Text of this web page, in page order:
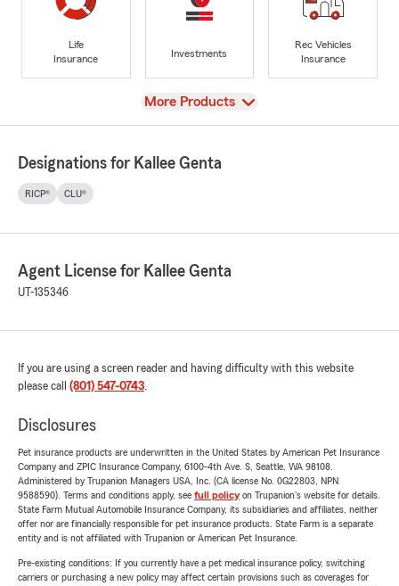
Life
Insurance
Investments
Rec Vehicles
Insurance
View
More Products
Designations for Kallee Genta
RICP® CLU®
Agent License for Kallee Genta
UT-135346
If you are using a screen reader and having difficulty with this website
please call (801) 547-0743.
Disclosures
Pet insurance products are underwritten in the United States by American Pet Insurance
Company and ZPIC Insurance Company, 6100-4th Ave. S, Seattle, WA 98108.
Administered by Trupanion Managers USA, Inc. (CA license No. 0G22803, NPN
9588590). Terms and conditions apply, see full policyon Trupanion's website for details.
State Farm Mutual Automobile Insurance Company, its subsidiaries and affiliates, neither
offer nor are financially responsible for pet insurance products. State Farm is a separate
entity and is not affiliated with Trupanion or American Pet Insurance.
Pre-existing conditions: If you currently have a pet medical insurance policy, switching
carriers or purchasing a new policy may affect certain provisions such as coverages for